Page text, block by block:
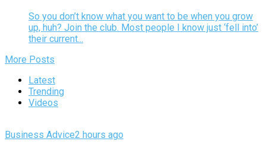
So you don’t know what you want to be when you grow
up, huh? Join the club. Most people I know just ‘fell into’
their current...
More Posts
Latest
Trending
Videos
Business Advice2 hours ago